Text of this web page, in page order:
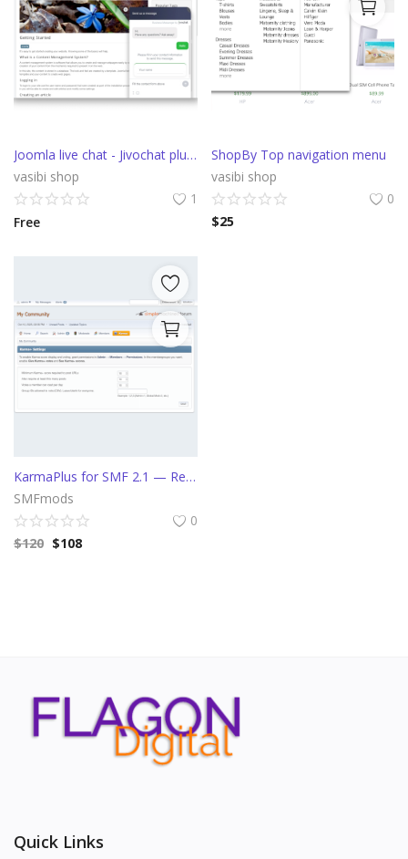
Joomla live chat - Jivochat plugin
vasibi shop
1
Free
ShopBy Top navigation menu
vasibi shop
0
$25
KarmaPlus for SMF 2.1 — Reputation/Karma System, Upvotes & Downvotes, Anti-Spam URL Blocker
SMFmods
0
$120 $108
Quick Links